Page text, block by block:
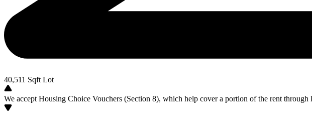
40,511 Sqft Lot
We accept Housing Choice Vouchers (Section 8), which help cover a portion of the rent through